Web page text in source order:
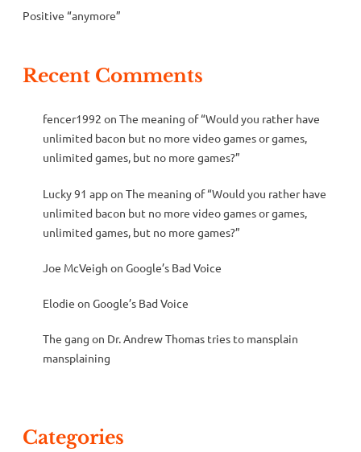
Positive “anymore”
Recent Comments
fencer1992 on The meaning of “Would you rather have
unlimited bacon but no more video games or games,
unlimited games, but no more games?”
Lucky 91 appon The meaning of “Would you rather have
unlimited bacon but no more video games or games,
unlimited games, but no more games?”
Joe McVeigh on Google’s Bad Voice
Elodie on Google’s Bad Voice
The gang on Dr. Andrew Thomas tries to mansplain
mansplaining
Categories